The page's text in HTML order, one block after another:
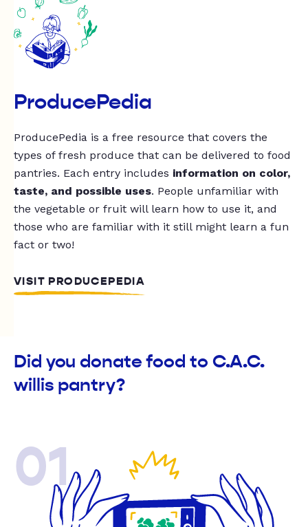
ProducePedia
ProducePedia is a free resource that covers the
types of fresh produce that can be delivered to food
pantries. Each entry includes information on color,
taste, and possible uses. People unfamiliar with
the vegetable or fruit will learn how to use it, and
those who are familiar with it still might learn a fun
fact or two!
VISIT PRODUCEPEDIA
Did you donate food to C.A.C.
willis pantry?
01